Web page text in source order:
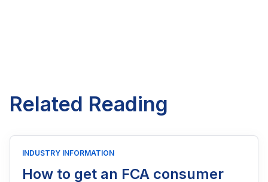
Related Reading
INDUSTRY INFORMATION
How to get an FCA consumer